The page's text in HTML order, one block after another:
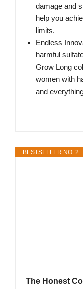
damage and
help you
limits.
Endless
harmful
Grow Long
women with
and
BESTSELLER NO. 2
The Honest